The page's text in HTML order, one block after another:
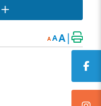
A AA|